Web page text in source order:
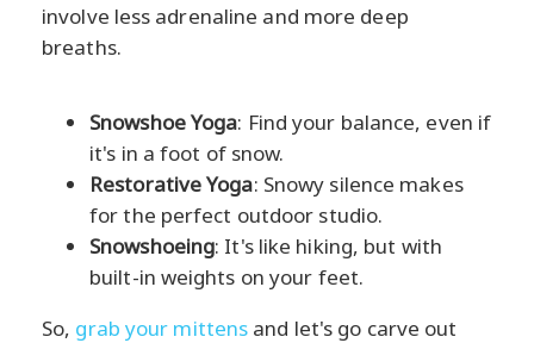
involve less adrenaline and more deep
breaths.
Snowshoe Yoga: Find your balance, even if
it's in a foot of snow.
Restorative Yoga: Snowy silence makes
for the perfect outdoor studio.
Snowshoeing: It's like hiking, but with
built-in weights on your feet.
So, grab your mittens and let's go carve out